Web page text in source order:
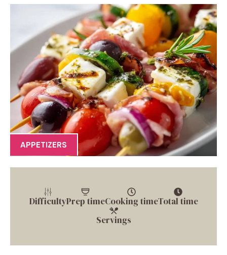
APPETIZERS
DifficultyPrep timeCooking timeTotal time
Servings